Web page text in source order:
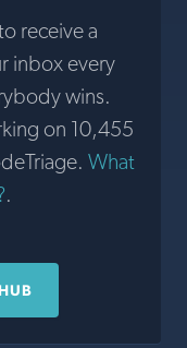
receive a
inbox every
wins.
on 10,455
What
.